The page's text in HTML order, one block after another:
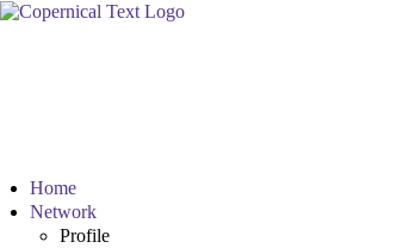
Home
Network
Profile